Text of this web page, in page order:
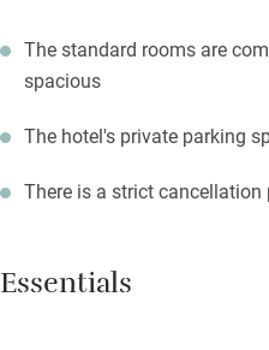
The standard rooms are
spacious
The hotel's private parking
There is a strict cancellation
Essentials